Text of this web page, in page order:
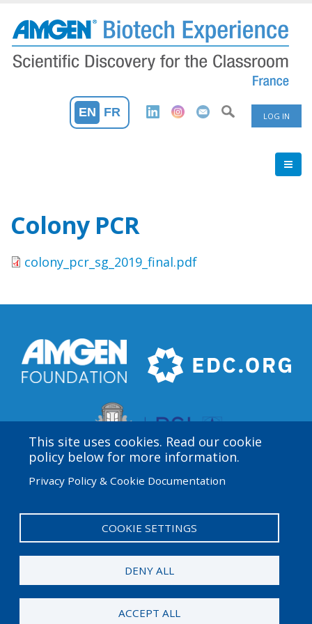
main
content
User
Menu
LOG IN
EN FR
Colony PCR
colony_pcr_sg_2019_final.pdf
This site uses cookies. Read our cookie
policy below for more information.
Privacy Policy & Cookie Documentation
COOKIE SETTINGS
DENY ALL
ACCEPT ALL
funded by the Amgen Foundation with direction and
technical assistance provided by Education
Development Center (EDC).
© 2026 Amgen Foundation. All rights reserved.